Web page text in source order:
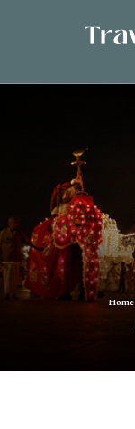
Home